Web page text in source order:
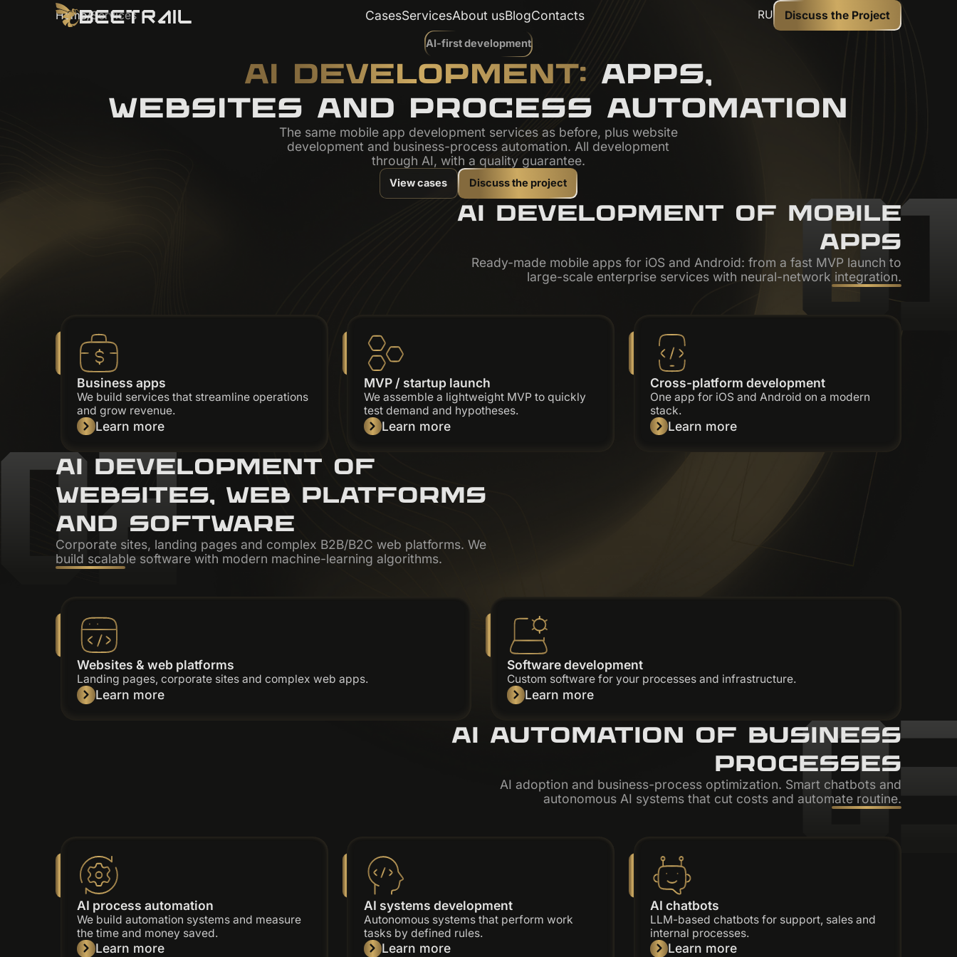
CasesServicesAbout usBlogContacts RU Discuss the Project
Home/Services
AI-first development
AI DEVELOPMENT: APPS,
WEBSITES AND PROCESS AUTOMATION
The same mobile app development services as before, plus website
development and business-process automation. All development
through AI, with a quality guarantee.
View cases Discuss the project
AI DEVELOPMENT OF MOBILE
APPS
Ready-made mobile apps for iOS and Android: from a fast MVP launch to
large-scale enterprise services with neural-network integration.
Business apps
We build services that streamline operations
and grow revenue.
Learn more
MVP / startup launch
We assemble a lightweight MVP to quickly
test demand and hypotheses.
Learn more
Cross-platform development
One app for iOS and Android on a modern
stack.
Learn more
AI DEVELOPMENT OF
WEBSITES, WEB PLATFORMS
AND SOFTWARE
Corporate sites, landing pages and complex B2B/B2C web platforms. We
build scalable software with modern machine-learning algorithms.
Websites & web platforms
Landing pages, corporate sites and complex web apps.
Learn more
Software development
Custom software for your processes and infrastructure.
Learn more
AI AUTOMATION OF BUSINESS
PROCESSES
AI adoption and business-process optimization. Smart chatbots and
autonomous AI systems that cut costs and automate routine.
AI process automation
We build automation systems and measure
the time and money saved.
Learn more
AI systems development
Autonomous systems that perform work
tasks by defined rules.
Learn more
AI chatbots
LLM-based chatbots for support, sales and
internal processes.
Learn more